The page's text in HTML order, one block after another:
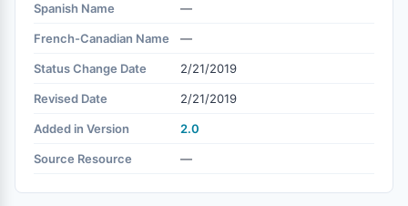
Spanish Name —
French-Canadian Name —
Status Change Date 2/21/2019
Revised Date 2/21/2019
Added in Version 2.0
Source Resource —